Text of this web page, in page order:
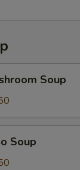
Soup
Soup